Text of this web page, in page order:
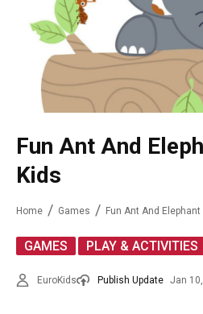
Fun Ant And
Kids
Home Games Fun Ant And
GAMES PLAY & ACTIVITIES
EuroKids Publish Update Jan